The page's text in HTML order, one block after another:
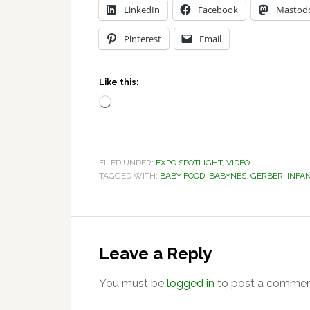
LinkedIn Facebook
Pinterest Email
Like this:
Loading…
FILED UNDER: EXPO SPOTLIGHT, VIDEO
TAGGED WITH: BABY FOOD, BABYNES, GERBER,
Interactions
Leave a Reply
You must be logged in to post a